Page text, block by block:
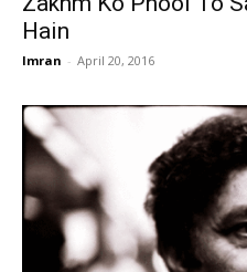
Hain
Imran - April 20, 2016